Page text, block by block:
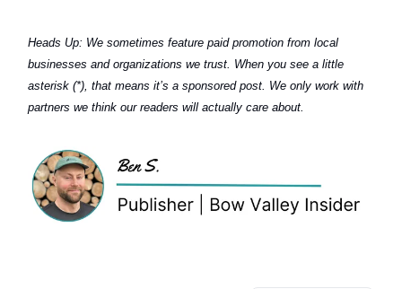
Heads Up: We sometimes feature paid promotion from local
businesses and organizations we trust. When you see a little
asterisk (*), that means it’s a sponsored post. We only work with
partners we think our readers will actually care about.